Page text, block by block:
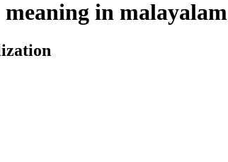
meaning in malayalam